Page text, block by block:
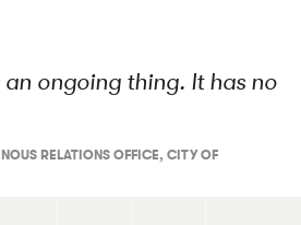
ongoing thing. It has no
RELATIONS OFFICE, CITY OF